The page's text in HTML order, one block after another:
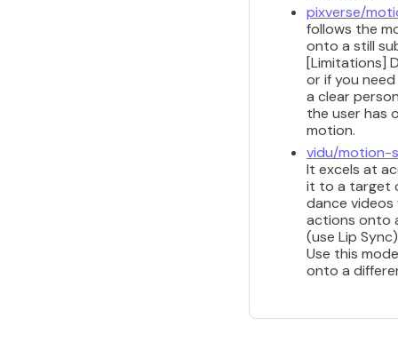
pixverse/
follows the
onto a still
[Limitations]
or if you
a clear
the user has
motion.
vidu/motion-
It excels at
it to a target
dance
actions onto
(use Lip
Use this
onto a